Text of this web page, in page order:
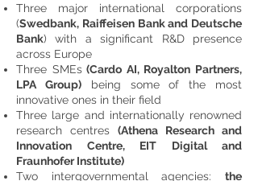
Three major international corporations
(Swedbank, Raiffeisen Bank and Deutsche
Bank) with a significant R&D presence
across Europe
Three SMEs(Cardo AI, Royalton Partners,
LPA Group)being some of the most
innovative ones in their field
Three large and internationally renowned
research centres (Athena Research and
Innovation Centre, EIT Digital and
Fraunhofer Institute)
Two intergovernmental agencies: the